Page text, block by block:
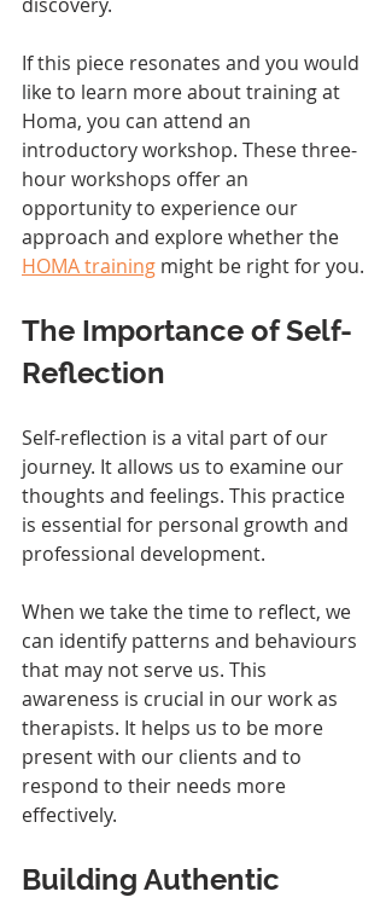
If this piece resonates and you would
like to learn more about training at
Homa, you can attend an
introductory workshop. These three-
hour workshops offer an
opportunity to experience our
approach and explore whether the
HOMA training might be right for you.
The Importance of Self-
Reflection
Self-reflection is a vital part of our
journey. It allows us to examine our
thoughts and feelings. This practice
is essential for personal growth and
professional development.
When we take the time to reflect, we
can identify patterns and behaviours
that may not serve us. This
awareness is crucial in our work as
therapists. It helps us to be more
present with our clients and to
respond to their needs more
effectively.
Building Authentic